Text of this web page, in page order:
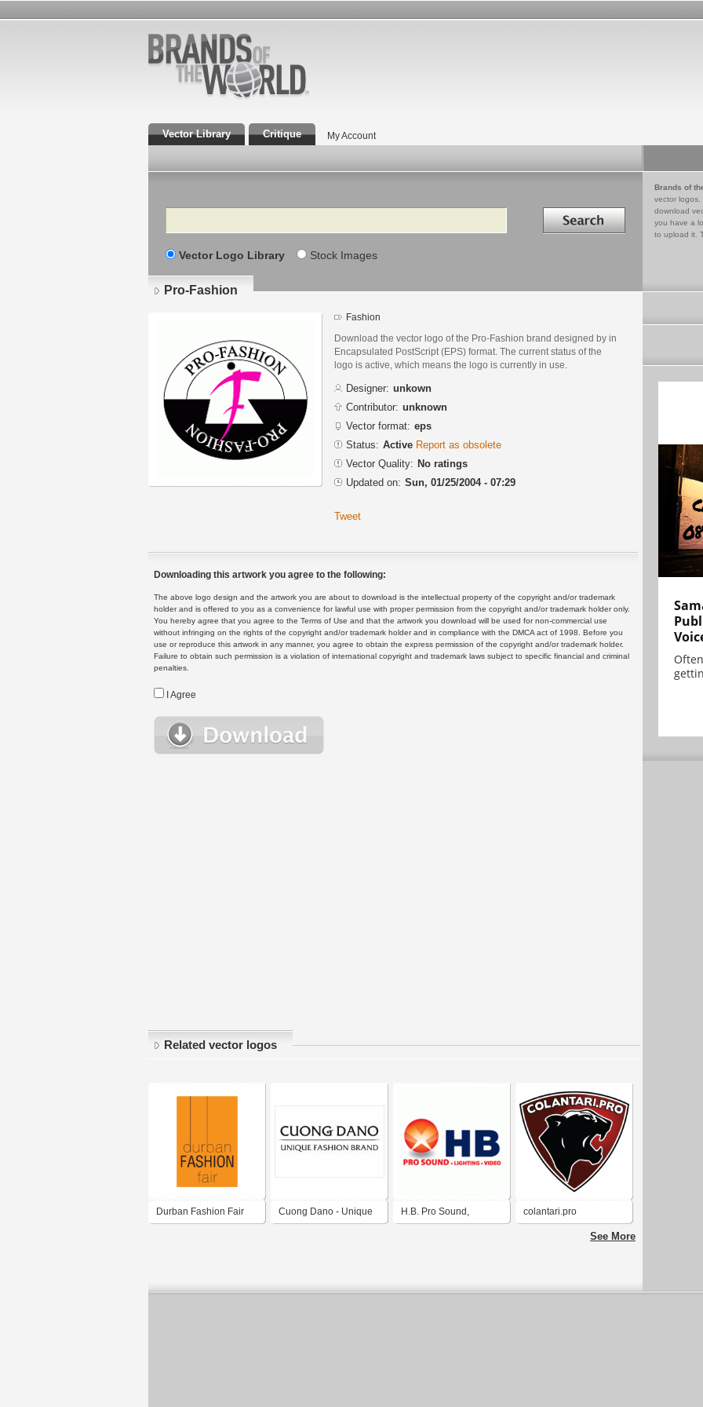
Vector Library Critique My Account
Search Search in
Vector Logo Library Stock Images
Brands of
vector logos,
download
you have a
to upload it.
Pro-Fashion
Fashion
Download the vector logo of the Pro-Fashion brand designed by in
Encapsulated PostScript (EPS) format. The current status of the
logo is active, which means the logo is currently in use.
Designer: unkown
Contributor: unknown
Vector format: eps
Status: Active Report as obsolete
Vector Quality: No ratings
Updated on: Sun, 01/25/2004 - 07:29
Tweet
Downloading this artwork you agree to the following:
The above logo design and the artwork you are about to download is the intellectual property of the copyright and/or trademark
holder and is offered to you as a convenience for lawful use with proper permission from the copyright and/or trademark holder only.
You hereby agree that you agree to the Terms of Use and that the artwork you download will be used for non-commercial use
without infringing on the rights of the copyright and/or trademark holder and in compliance with the DMCA act of 1998. Before you
use or reproduce this artwork in any manner, you agree to obtain the express permission of the copyright and/or trademark holder.
Failure to obtain such permission is a violation of international copyright and trademark laws subject to specific financial and criminal
penalties.
I Agree
Related vector logos
Durban Fashion Fair Cuong Dano - Unique H.B. Pro Sound, colantari.pro
See More